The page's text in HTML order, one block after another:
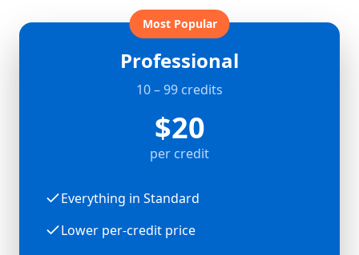
Most Popular
Professional
10 – 99 credits
$20
per credit
Everything in Standard
Lower per-credit price